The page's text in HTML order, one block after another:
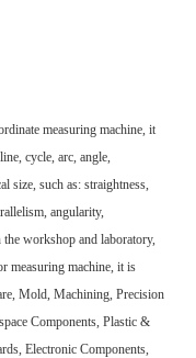
measuring machine, it
cycle, arc, angle,
size, such as: straightness,
angularity,
workshop and laboratory,
measuring machine, it is
Mold, Machining, Precision
Components, Plastic &
Electronic Components,